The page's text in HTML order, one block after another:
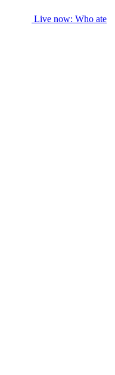
Live now: Who ate